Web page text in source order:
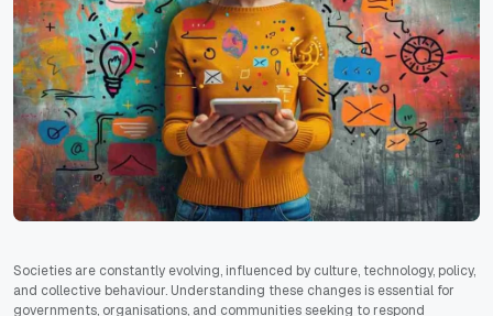
Societies are constantly evolving, influenced by culture, technology, policy,
and collective behaviour. Understanding these changes is essential for
governments, organisations, and communities seeking to respond